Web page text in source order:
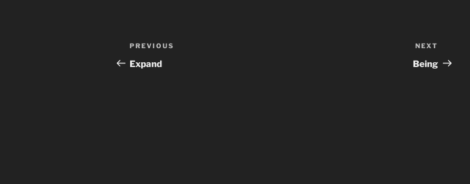
Post
navigation
Previous
Post
PREVIOUS
Expand
Post
NEXT
Being